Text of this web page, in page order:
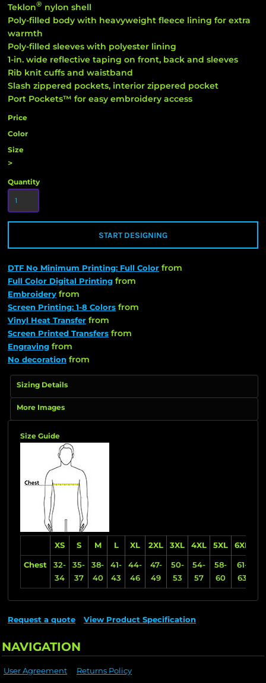
Teklon® nylon shell
Poly-filled body with heavyweight fleece lining for extra
warmth
Poly-filled sleeves with polyester lining
1-in. wide reflective taping on front, back and sleeves
Rib knit cuffs and waistband
Slash zippered pockets, interior zippered pocket
Port Pockets™ for easy embroidery access
Price
Color
Size
>
Quantity
START DESIGNING
DTF No Minimum Printing: Full Color from
Full Color Digital Printing from
Embroidery from
Screen Printing: 1-8 Colors from
Vinyl Heat Transfer from
Screen Printed Transfers from
Engraving from
No decoration from
Sizing Details
More Images
Size Guide
XS S M L XL 2XL 3XL 4XL 5XL 6XL
Chest
32-
34
35-
37
38-
40
41-
43
44-
46
47-
49
50-
53
54-
57
58-
60
61-
63
Request a quote View Product Specification
NAVIGATION
User Agreement Returns Policy